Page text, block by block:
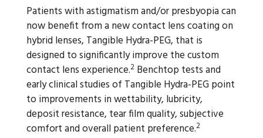
Patients with astigmatism and/or presbyopia can
now benefit from a new contact lens coating on
hybrid lenses, Tangible Hydra-PEG, that is
designed to significantly improve the custom
contact lens experience.2 Benchtop tests and
early clinical studies of Tangible Hydra-PEG point
to improvements in wettability, lubricity,
deposit resistance, tear film quality, subjective
comfort and overall patient preference.2